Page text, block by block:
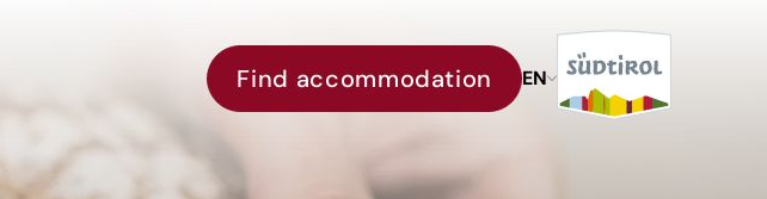
Find accommodation EN